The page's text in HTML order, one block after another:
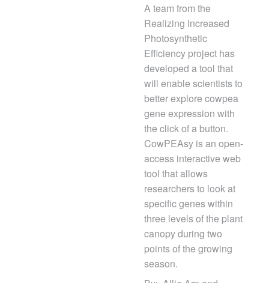
A team from the
Realizing Increased
Photosynthetic
Efficiency project has
developed a tool that
will enable scientists to
better explore cowpea
gene expression with
the click of a button.
CowPEAsy is an open-
access interactive web
tool that allows
researchers to look at
specific genes within
three levels of the plant
canopy during two
points of the growing
season.